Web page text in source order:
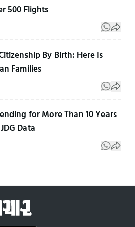
500 Flights
By Birth: Here Is
Families
for More Than 10 Years
Data